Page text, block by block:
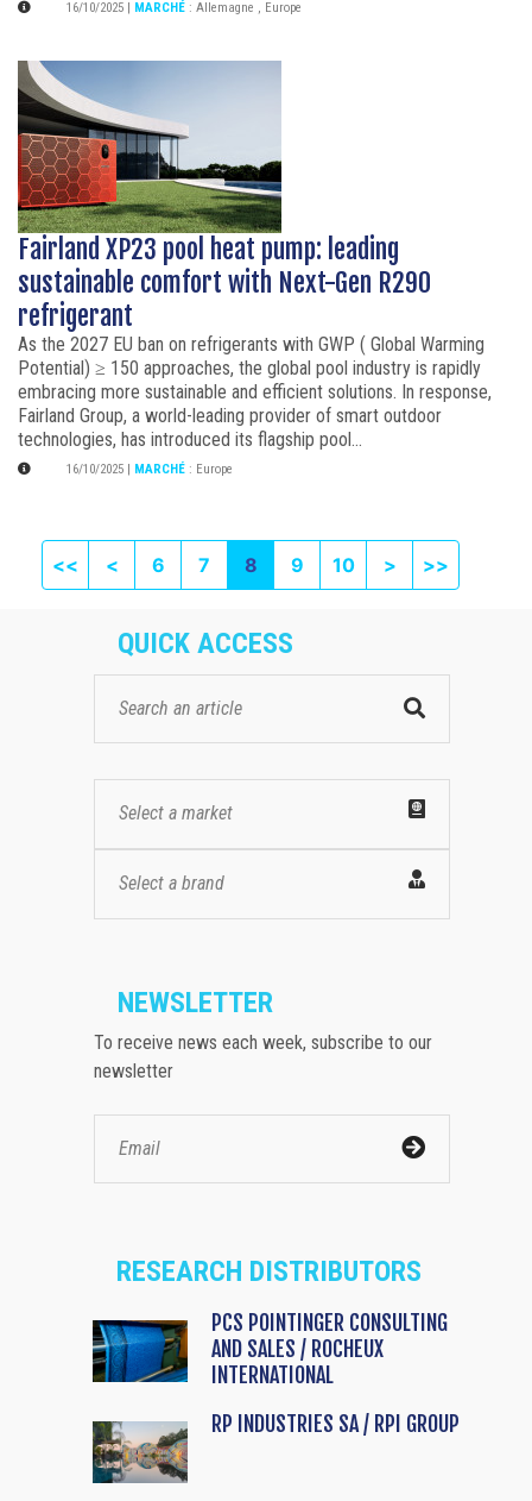
16/10/2025 MARCHÉ : Allemagne , Europe
Fairland XP23 pool heat pump: leading
sustainable comfort with Next-Gen R290
refrigerant
As the 2027 EU ban on refrigerants with GWP ( Global Warming
Potential) ≥ 150 approaches, the global pool industry is rapidly
embracing more sustainable and efficient solutions. In response,
Fairland Group, a world-leading provider of smart outdoor
technologies, has introduced its flagship pool...
16/10/2025 MARCHÉ : Europe
<< First page
<Previous
6 7 8 9 10 >Next
>>
QUICK ACCESS
Select a market
Select a brand
NEWSLETTER
To receive news each week, subscribe to our
newsletter
RESEARCH DISTRIBUTORS
PCS POINTINGER CONSULTING
AND SALES / ROCHEUX
INTERNATIONAL
RP INDUSTRIES SA / RPI GROUP